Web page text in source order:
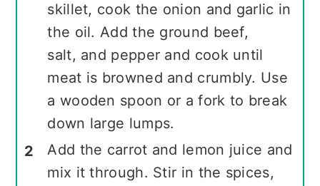
skillet, cook the onion and garlic in
the oil. Add the ground beef,
salt, and pepper and cook until
meat is browned and crumbly. Use
a wooden spoon or a fork to break
down large lumps.
Add the carrot and lemon juice and
mix it through. Stir in the spices,